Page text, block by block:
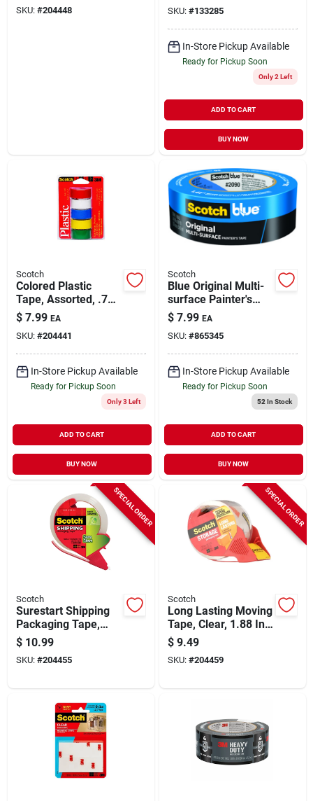
SKU: #204448 SKU: #133285
In-Store Pickup Available
Ready for Pickup Soon
Only 2 Left
ADD TO CART
BUY NOW
Scotch
Colored Plastic
Tape, Assorted, .75
X 125-in., 5-pk.
$ 7.99 EA
SKU: #204441
In-Store Pickup Available
Ready for Pickup Soon
Only 3 Left
ADD TO CART
BUY NOW
Scotch
Blue Original Multi-
surface Painter's
Tape, 1.41 In. X 60
Yds.
$ 7.99 EA
SKU: #865345
In-Store Pickup Available
Ready for Pickup Soon
52 In Stock
ADD TO CART
BUY NOW
SPECIAL ORDER
Scotch
Surestart Shipping
Packaging Tape,
Clear, 1.88 In. X 38.2
Yd.
$ 10.99
SKU: #204455
SPECIAL ORDER
Scotch
Long Lasting Moving
Tape, Clear, 1.88 In.
X 38.2 Yds.
$ 9.49
SKU: #204459